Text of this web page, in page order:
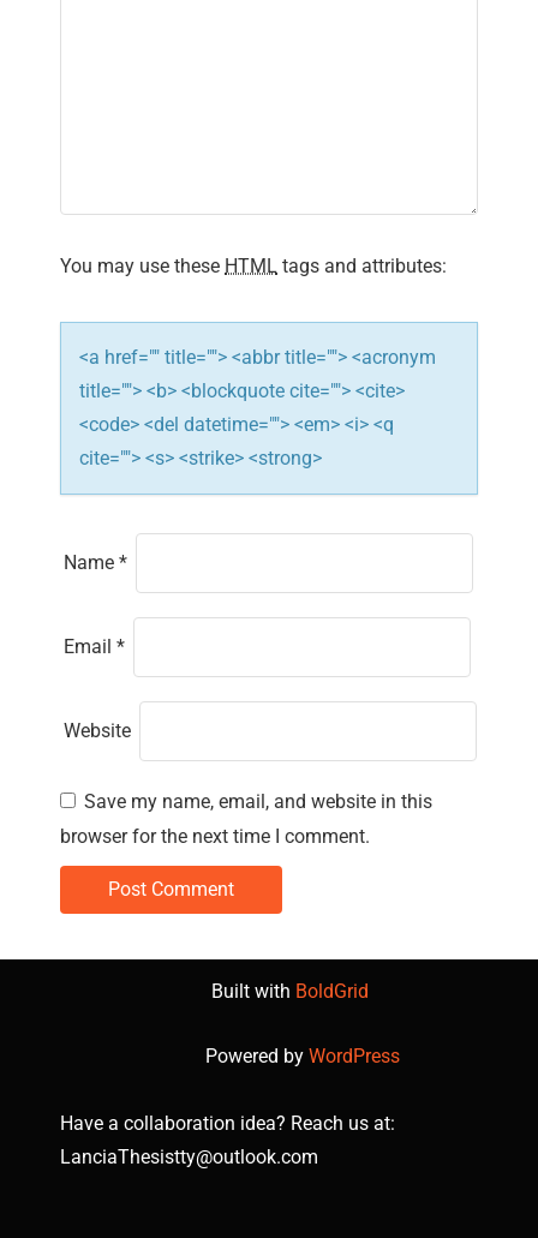
i
o
n
You may use these HTML tags and attributes:
<a href="" title=""> <abbr title=""> <acronym
title=""> <b> <blockquote cite=""> <cite>
<code> <del datetime=""> <em> <i> <q
cite=""> <s> <strike> <strong>
Name *
Email *
Website
Save my name, email, and website in this
browser for the next time I comment.
Built with BoldGrid
Powered by WordPress
Have a collaboration idea? Reach us at:
LanciaThesistty@outlook.com